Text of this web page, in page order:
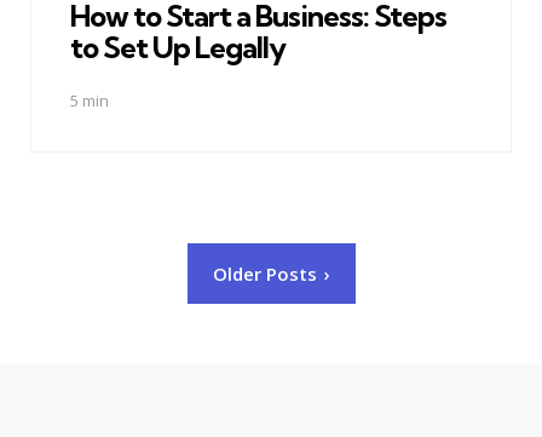
How to Start a Business: Steps
to Set Up Legally
5 min
Older Posts